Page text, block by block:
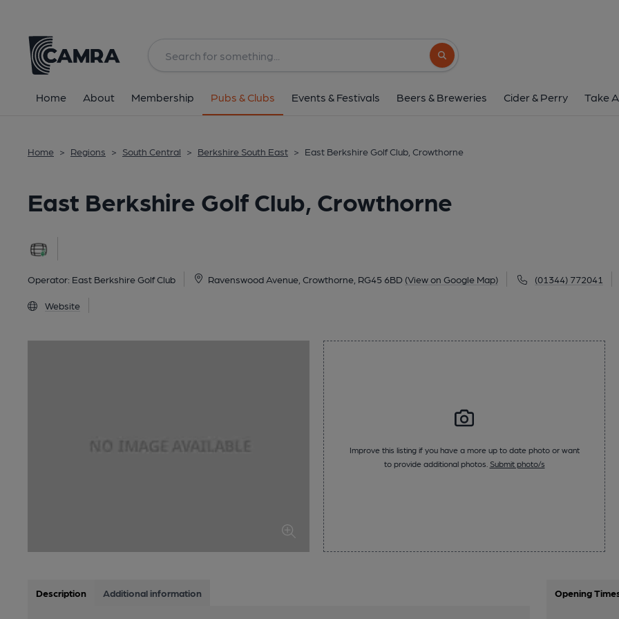
Search button
Home About Membership Pubs & Clubs Events & Festivals Beers & Breweries Cider & Perry Take
Home > Regions > South Central > Berkshire South East > East Berkshire Golf Club, Crowthorne
East Berkshire Golf Club, Crowthorne
Operator: East Berkshire Golf Club Ravenswood Avenue, Crowthorne, RG45 6BD (View on Google Map) (01344) 772041
Website
Ravenswood Avenue, Crowthorne, RG45
image_map.
Improve this listing if you have a more up to date photo or want
to provide additional photos. Submit photo/s
Description Additional information Opening